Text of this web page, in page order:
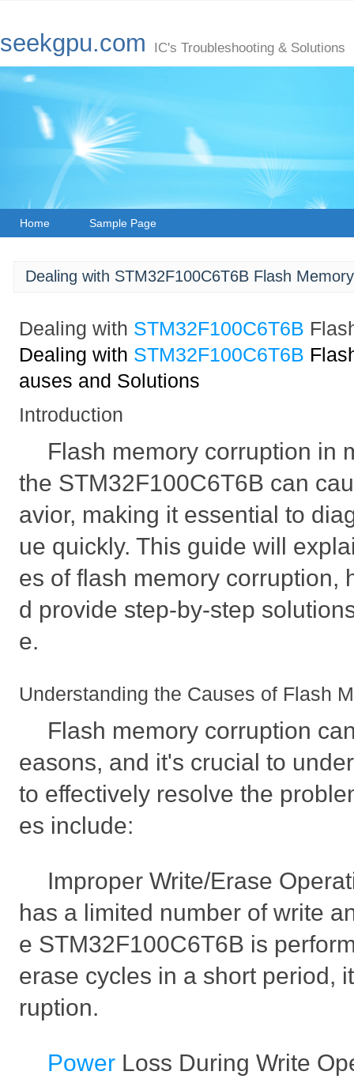
seekgpu.com IC's Troubleshooting & Solutions
Home Sample Page
Dealing with STM32F100C6T6B Flash
Dealing with STM32F100C6T6B
Dealing with STM32F100C6T6B
auses and Solutions
Introduction
Flash memory corruption in
the STM32F100C6T6B can
avior, making it essential to
ue quickly. This guide will
es of flash memory corruption,
d provide step-by-step
e.
Understanding the Causes of Flash
Flash memory corruption
easons, and it's crucial to
to effectively resolve the
es include:
Improper Write/Erase
has a limited number of write
e STM32F100C6T6B is
erase cycles in a short period,
ruption.
Power Loss During Write